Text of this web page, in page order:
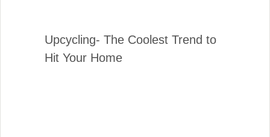
Upcycling- The Coolest Trend to
Hit Your Home